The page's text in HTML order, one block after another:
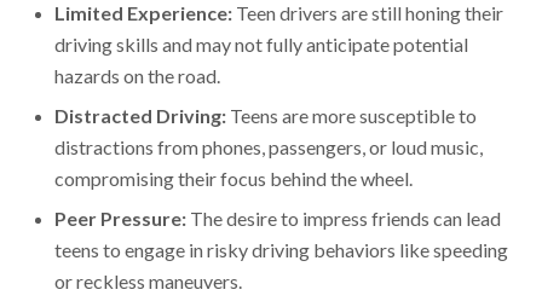
Limited Experience: Teen drivers are still honing their
driving skills and may not fully anticipate potential
hazards on the road.
Distracted Driving: Teens are more susceptible to
distractions from phones, passengers, or loud music,
compromising their focus behind the wheel.
Peer Pressure: The desire to impress friends can lead
teens to engage in risky driving behaviors like speeding
or reckless maneuvers.